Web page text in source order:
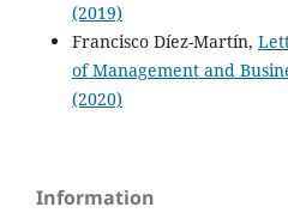
(2019)
Francisco Díez-Martín,
of Management and
(2020)
Information